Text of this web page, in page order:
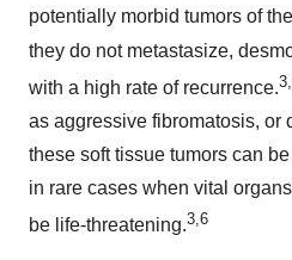
potentially morbid tumors of
they do not metastasize,
with a high rate of recurrence.3
as aggressive fibromatosis, or
these soft tissue tumors can
in rare cases when vital
be life-threatening.3 6